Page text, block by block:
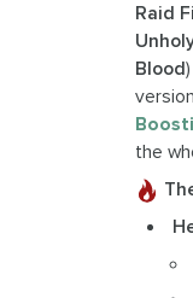
Raid
Blood
the